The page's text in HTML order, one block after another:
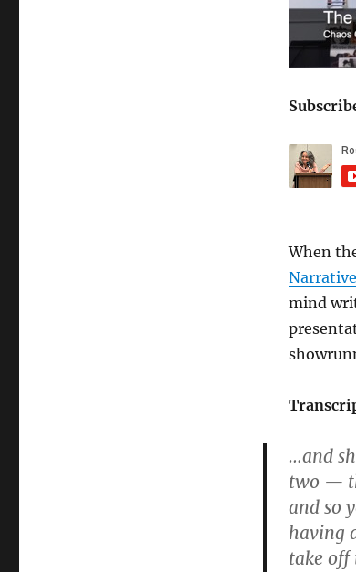
When
mind
…and
two —
and so
having
take